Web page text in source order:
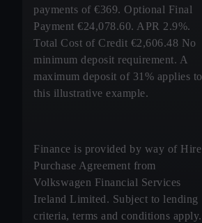
payments of €369. Optional Final
Payment €24,078.60. APR 2.9%.
Total Cost of Credit €2,606.48 No
minimum deposit requirement. A
maximum deposit of 31% applies to
this illustrative example.
Finance is provided by way of Hire
Purchase Agreement from
Volkswagen Financial Services
Ireland Limited. Subject to lending
criteria, terms and conditions apply.